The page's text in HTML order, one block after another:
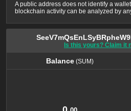
A public address does not identify a
blockchain activity can be analyzed by
Is this yours? Claim it
Balance(SUM)